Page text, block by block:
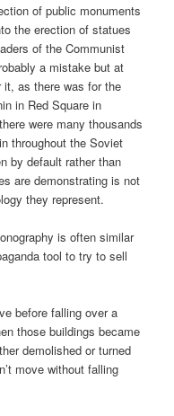
of public monuments
the erection of statues
of the Communist
a mistake but at
it, as there was for the
in Red Square in
were many thousands
throughout the Soviet
by default rather than
are demonstrating is not
they represent.
is often similar
tool to try to sell
before falling over a
those buildings became
demolished or turned
move without falling